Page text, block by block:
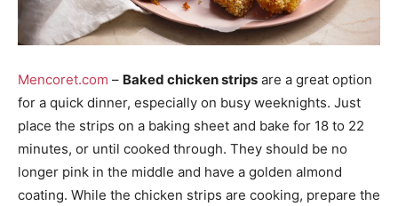
Mencoret.com – Baked chicken strips are a great option
for a quick dinner, especially on busy weeknights. Just
place the strips on a baking sheet and bake for 18 to 22
minutes, or until cooked through. They should be no
longer pink in the middle and have a golden almond
coating. While the chicken strips are cooking, prepare the